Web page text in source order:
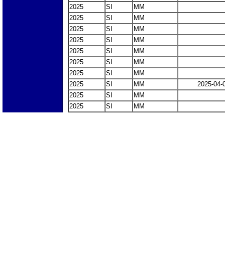
2025
SI
MM
2025
SI
MM
2025
SI
MM
2025
SI
MM
2025
SI
MM
2025
SI
MM
2025
SI
MM
2025
SI MM
2025-04-
2025
SI
MM
2025
SI MM